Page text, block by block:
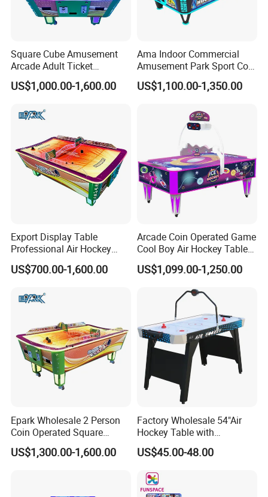
Square Cube Amusement
Arcade Adult Ticket
Redemption Air Hockey
Table
US$1,000.00-1,600.00
Ama Indoor Commercial
Amusement Park Sport Coin
Operated Curved Surface Air
Hockey Arcade Table
US$1,100.00-1,350.00
Export Display Table
Professional Air Hockey
Table with Table Tennis for
Sale
US$700.00-1,600.00
Arcade Coin Operated Game
Cool Boy Air Hockey Table
for Game Center
US$1,099.00-1,250.00
Epark Wholesale 2 Person
Coin Operated Square
Indoor Mini Air Hockey
Game Table for Kids
US$1,300.00-1,600.00
Factory Wholesale 54"Air
Hockey Table with
Electronic Score
US$45.00-48.00